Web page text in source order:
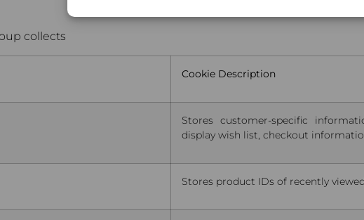
collects
Cookie Description
Stores customer-specific
display wish list, checkout
Stores product IDs of recently